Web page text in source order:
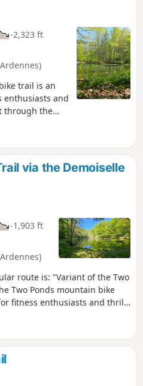
-2,323 ft
trail is an
enthusiasts and
through the
short climbs
A true
Croix aux Bois
you’ll
numerous
via the Demoiselle
-1,903 ft
route is: "Variant of the Two
Two Ponds mountain bike
fitness enthusiasts and thrill-
and short climbs that put
crossing the entire
from north to south, you’ll
numerous small springs. A
elevation gain and